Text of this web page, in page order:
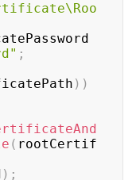
;
) )
( rootCertif
) ;